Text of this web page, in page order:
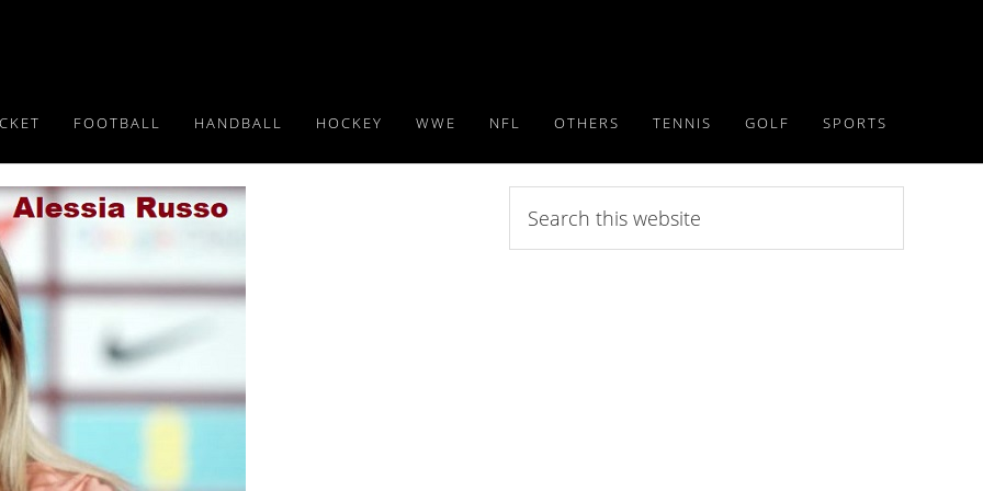
FOOTBALL HANDBALL HOCKEY WWE NFL OTHERS TENNIS GOLF SPORTS
this
website